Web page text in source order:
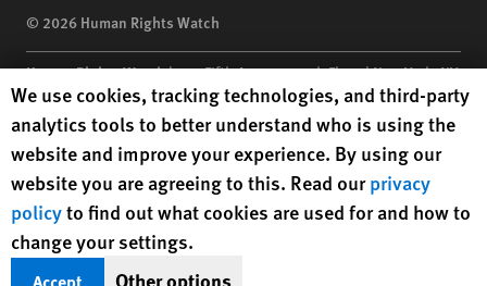
© 2026 Human Rights Watch
Human Rights Watch| 350 Fifth Avenue, 34th Floor | New York,NY
10118-3299USA|t 1.212.290.4700
Human Rights Watchis a 501(C)(3) nonprofit registered in the US
under EIN: 13-2875808
Human Rights Watch cookie preferences
We use cookies, tracking technologies, and third-party
analytics tools to better understand who is using the
website and improve your experience. By using our
website you are agreeing to this. Read ourprivacy
policyto find out what cookies are used for and how to
change your settings.
Accept